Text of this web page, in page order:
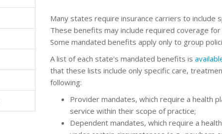
Many states require insurance carriers to include
These benefits may include required coverage
Some mandated benefits apply only to group
A list of each state's mandated benefits is
that these lists include only specific care,
following:
Provider mandates, which require a health
service within their scope of practice;
Dependent mandates, which require a